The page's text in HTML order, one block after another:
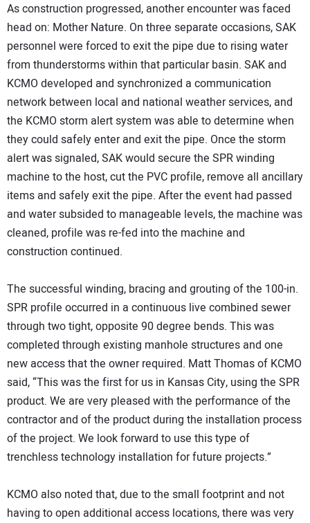
As construction progressed, another encounter was faced
head on: Mother Nature. On three separate occasions, SAK
personnel were forced to exit the pipe due to rising water
from thunderstorms within that particular basin. SAK and
KCMO developed and synchronized a communication
network between local and national weather services, and
the KCMO storm alert system was able to determine when
they could safely enter and exit the pipe. Once the storm
alert was signaled, SAK would secure the SPR winding
machine to the host, cut the PVC profile, remove all ancillary
items and safely exit the pipe. After the event had passed
and water subsided to manageable levels, the machine was
cleaned, profile was re-fed into the machine and
construction continued.
The successful winding, bracing and grouting of the 100-in.
SPR profile occurred in a continuous live combined sewer
through two tight, opposite 90 degree bends. This was
completed through existing manhole structures and one
new access that the owner required. Matt Thomas of KCMO
said, “This was the first for us in Kansas City, using the SPR
product. We are very pleased with the performance of the
contractor and of the product during the installation process
of the project. We look forward to use this type of
trenchless technology installation for future projects.”
KCMO also noted that, due to the small footprint and not
having to open additional access locations, there was very